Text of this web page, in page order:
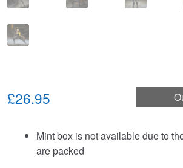
£26.95
Mint box is not available due to
are packed